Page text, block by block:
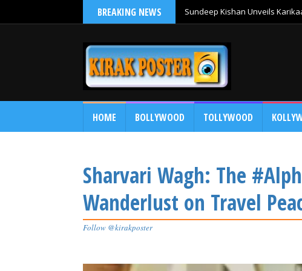
BREAKING NEWS Sundeep Kishan Unveils
HOME BOLLYWOOD TOLLYWOOD
Sharvari Wagh: The
Wanderlust on Travel
Follow @kirakposter